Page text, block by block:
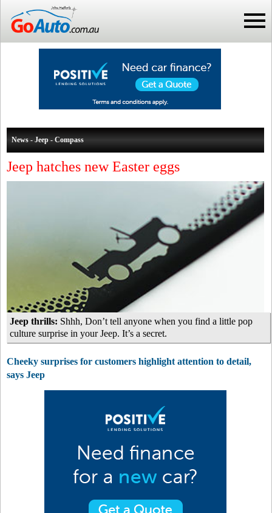
News - Jeep - Compass
Jeep hatches new Easter eggs
Jeep thrills: Shhh, Don’t tell anyone when you find a little pop
culture surprise in your Jeep. It’s a secret.
Cheeky surprises for customers highlight attention to detail,
says Jeep